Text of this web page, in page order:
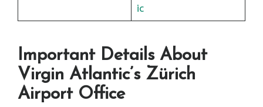
ic
Important Details About
Virgin Atlantic’s Zürich
Airport Office